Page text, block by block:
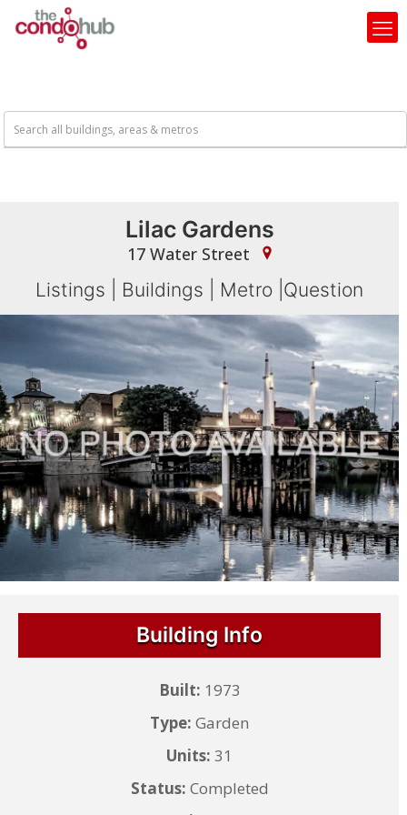
Lilac Gardens
17 Water Street
Listings Buildings Metro Question
Building Info
Built: 1973
Type: Garden
Units: 31
Status: Completed